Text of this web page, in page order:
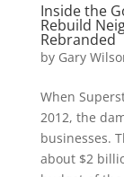
Inside the
Rebuild
Rebranded
by Gary
When
2012, the
businesses.
about $2